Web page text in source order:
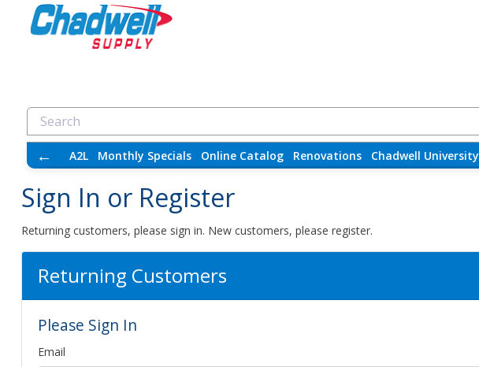
← A2L Monthly Specials Online Catalog Renovations Chadwell University
Sign In or Register
Returning customers, please sign in. New customers, please register.
Returning Customers
Please Sign In
Email